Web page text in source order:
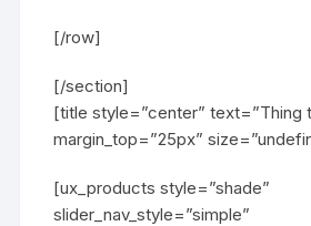
[/row]
[/section]
[title style=”center” text=”Thing
margin_top=”25px”
[ux_products style=”shade”
slider_nav_style=”simple”